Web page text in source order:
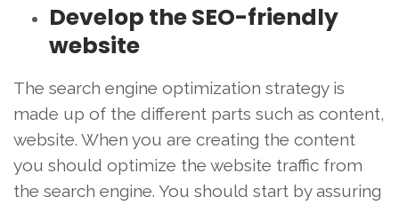
Develop the SEO-friendly
website
The search engine optimization strategy is
made up of the different parts such as content,
website. When you are creating the content
you should optimize the website traffic from
the search engine. You should start by assuring